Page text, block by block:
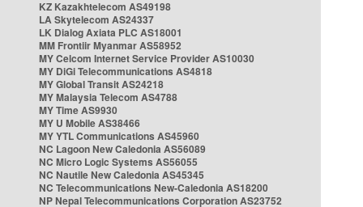
KZ Kazakhtelecom AS49198
LA Skytelecom AS24337
LK Dialog Axiata PLC AS18001
MM Frontiir Myanmar AS58952
MY Celcom Internet Service Provider AS10030
MY DiGi Telecommunications AS4818
MY Global Transit AS24218
MY Malaysia Telecom AS4788
MY Time AS9930
MY U Mobile AS38466
MY YTL Communications AS45960
NC Lagoon New Caledonia AS56089
NC Micro Logic Systems AS56055
NC Nautile New Caledonia AS45345
NC Telecommunications New-Caledonia AS18200
NP Nepal Telecommunications Corporation AS23752